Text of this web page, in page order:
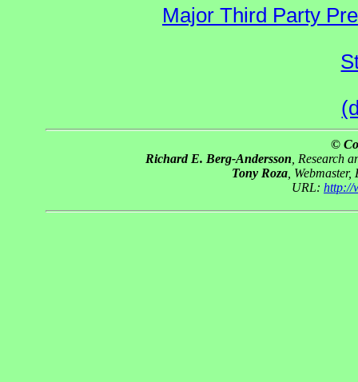
Major Third Party
©
Richard E. Berg-Andersson , Research
Tony Roza ,
URL: http://